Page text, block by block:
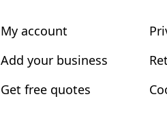
My account
Add your business
Get free quotes